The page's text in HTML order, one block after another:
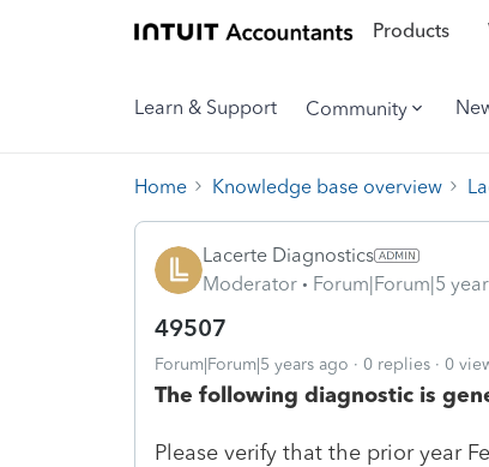
Products
Learn & Support Community
Home Knowledge base overview
Lacerte Diagnostics
Moderator
Forum|Forum|5
49507
Forum|Forum|5 years ago 0 replies 0
The following diagnostic is
Please verify that the prior year